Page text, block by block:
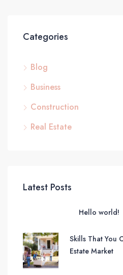
Categories
Blog
Business
Construction
Real Estate
Latest Posts
Hello world!
Skills That You
Estate Market